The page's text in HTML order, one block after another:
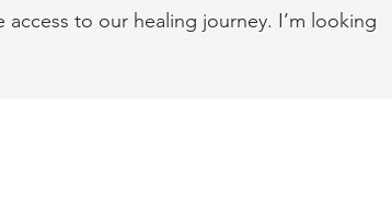
to our healing journey. I’m looking